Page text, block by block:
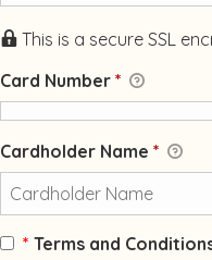
This is a secure SSL
Card Number *
Cardholder Name *
* Terms and